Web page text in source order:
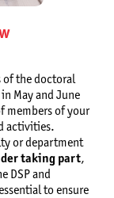
of the doctoral
May and June
members of your
activities.
or department
taking part,
DSP and
to ensure